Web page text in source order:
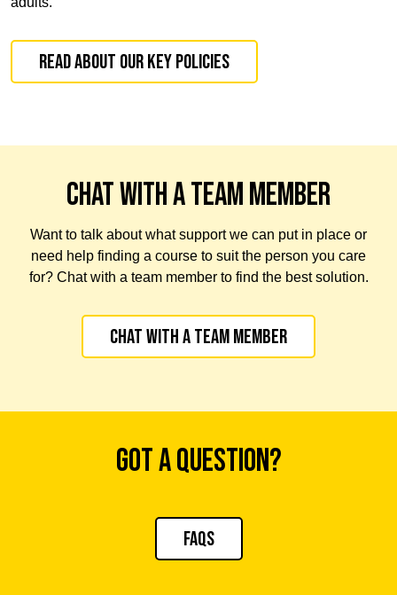
Read about our Key Policies
CHAT WITH A TEAM MEMBER
Want to talk about what support we can put in place or
need help finding a course to suit the person you care
for? Chat with a team member to find the best solution.
Chat with a team member
Got a question?
FAQs